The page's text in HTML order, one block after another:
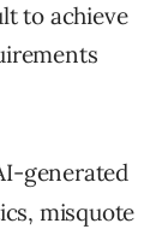
to achieve
generated
misquote